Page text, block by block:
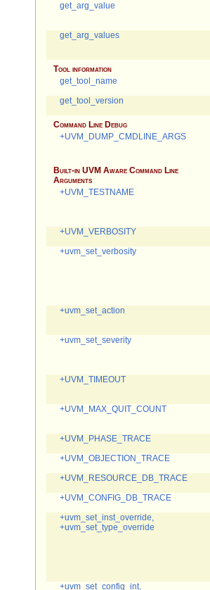
get_arg_value
get_arg_values
Tool information
get_tool_name
get_tool_version
Command Line Debug
+UVM_DUMP_CMDLINE_ARGS
Built-in UVM Aware Command Line
Arguments
+UVM_TESTNAME
+UVM_VERBOSITY
+uvm_set_verbosity
+uvm_set_action
+uvm_set_severity
+UVM_TIMEOUT
+UVM_MAX_QUIT_COUNT
+UVM_PHASE_TRACE
+UVM_OBJECTION_TRACE
+UVM_RESOURCE_DB_TRACE
+UVM_CONFIG_DB_TRACE
+uvm_set_inst_override,
+uvm_set_type_override
+uvm_set_config_int,